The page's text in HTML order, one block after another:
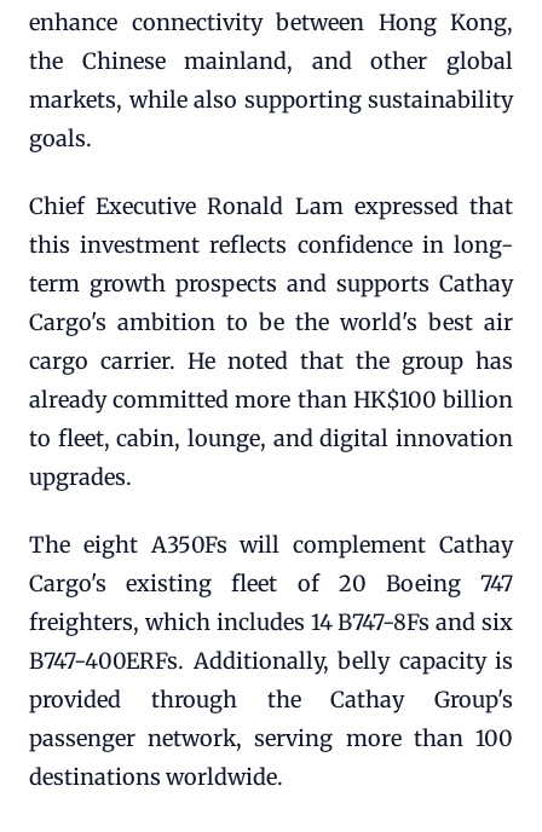
enhance connectivity between Hong Kong,
the Chinese mainland, and other global
markets, while also supporting sustainability
goals.
Chief Executive Ronald Lam expressed that
this investment reflects confidence in long-
term growth prospects and supports Cathay
Cargo's ambition to be the world's best air
cargo carrier. He noted that the group has
already committed more than HK$100 billion
to fleet, cabin, lounge, and digital innovation
upgrades.
The eight A350Fs will complement Cathay
Cargo's existing fleet of 20 Boeing 747
freighters, which includes 14 B747-8Fs and six
B747-400ERFs. Additionally, belly capacity is
provided through the Cathay Group's
passenger network, serving more than 100
destinations worldwide.